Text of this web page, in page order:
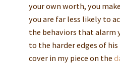
your own worth, you
you are far less likely to
the behaviors that alarm
to the harder edges of
cover in my piece on the